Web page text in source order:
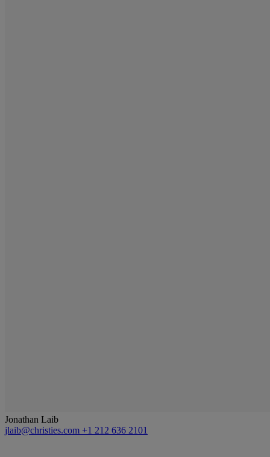
Jonathan Laib
jlaib@christies.com +1 212 636 2101